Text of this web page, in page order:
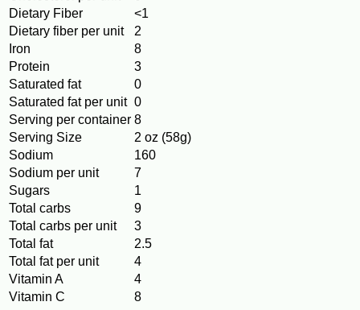
Dietary Fiber
<1
Dietary fiber per unit
2
Iron
8
Protein
3
Saturated fat
0
Saturated fat per unit 0
Serving per container 8
Serving Size
2 oz (58g)
Sodium
160
Sodium per unit
7
Sugars
1
Total carbs
9
Total carbs per unit
3
Total fat
2.5
Total fat per unit
4
Vitamin A
4
Vitamin C
8